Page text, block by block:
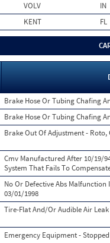
VOLV
IN
KENT FL
Brake Hose Or Tubing Chafing
Brake Hose Or Tubing Chafing
Brake Out Of Adjustment -
Cmv Manufactured After 10/19/
System That Fails To
No Or Defective Abs
03/01/1998
Tire-Flat And/Or Audible Air Leak
Emergency Equipment -